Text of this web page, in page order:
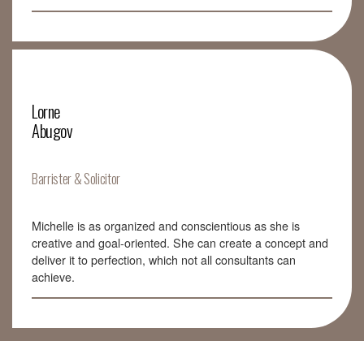
Lorne
Abugov
Barrister & Solicitor
Michelle is as organized and conscientious as she is
creative and goal-oriented. She can create a concept and
deliver it to perfection, which not all consultants can
achieve.